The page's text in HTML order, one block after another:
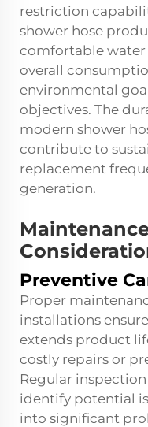
restriction
shower hose
comfortable
overall
environmental
objectives. The
modern shower
contribute to
replacement
generation.
Preventive
Proper
installations
extends product
costly repairs or
Regular
identify potential
into significant